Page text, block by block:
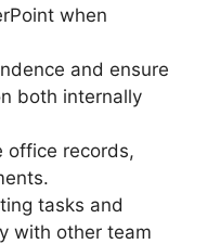
when
and ensure
both internally
office records,
tasks and
with other team